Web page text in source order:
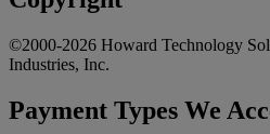
©2000-2026 Howard Technology
Industries, Inc.
Payment Types We